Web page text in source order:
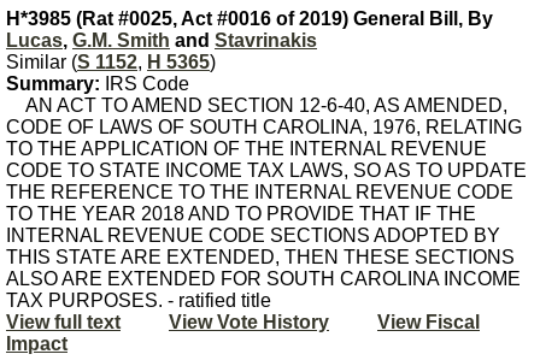
H*3985 (Rat #0025, Act #0016 of 2019) General Bill, By
Lucas, G.M. Smith and Stavrinakis
Similar (S 1152, H 5365)
Summary: IRS Code
AN ACT TO AMEND SECTION 12-6-40, AS AMENDED,
CODE OF LAWS OF SOUTH CAROLINA, 1976, RELATING
TO THE APPLICATION OF THE INTERNAL REVENUE
CODE TO STATE INCOME TAX LAWS, SO AS TO UPDATE
THE REFERENCE TO THE INTERNAL REVENUE CODE
TO THE YEAR 2018 AND TO PROVIDE THAT IF THE
INTERNAL REVENUE CODE SECTIONS ADOPTED BY
THIS STATE ARE EXTENDED, THEN THESE SECTIONS
ALSO ARE EXTENDED FOR SOUTH CAROLINA INCOME
TAX PURPOSES. - ratified title
View full text
View Vote History
View Fiscal
Impact